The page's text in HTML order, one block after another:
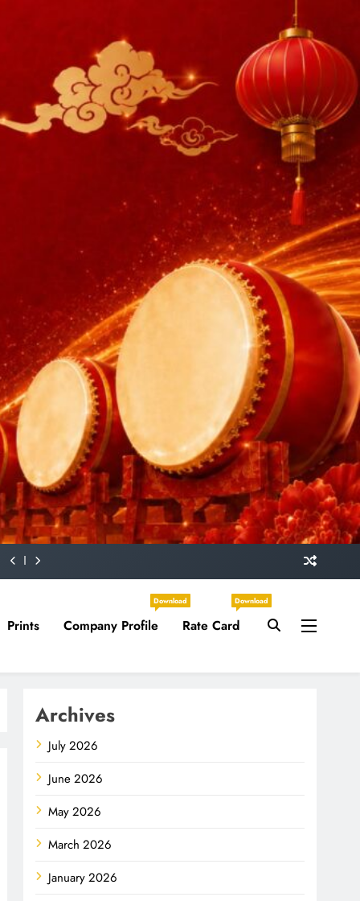
Prints Company Profile
Download
Rate Card
Download
Archives
July 2026
June 2026
May 2026
March 2026
January 2026